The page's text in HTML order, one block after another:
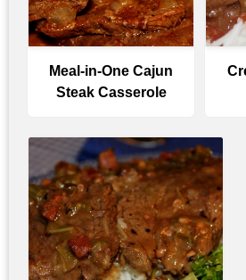
Meal-in-One Cajun
Steak Casserole